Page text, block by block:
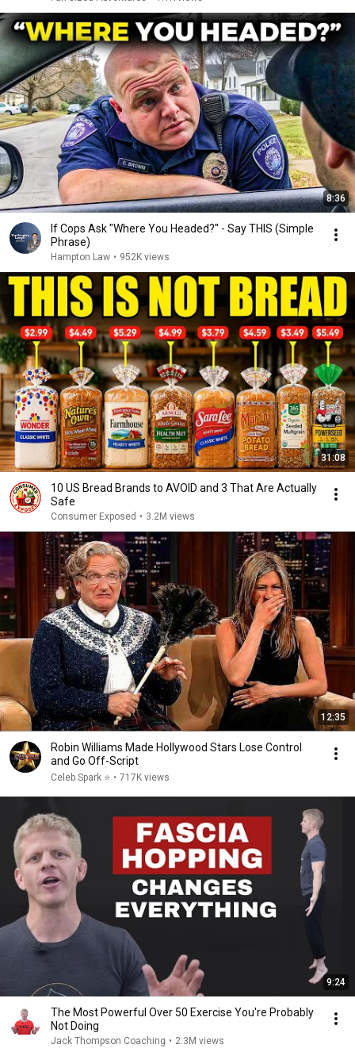
8:36
If Cops Ask "Where You Headed?" - Say THIS (Simple
Phrase)
Hampton Law • 952K views
31:08
10 US Bread Brands to AVOID and 3 That Are Actually
Safe
Consumer Exposed • 3.2M views
12:35
Robin Williams Made Hollywood Stars Lose Control
and Go Off-Script
Celeb Spark ⭐ • 717K views
9:24
The Most Powerful Over 50 Exercise You're Probably
Not Doing
Jack Thompson Coaching • 2.3M views